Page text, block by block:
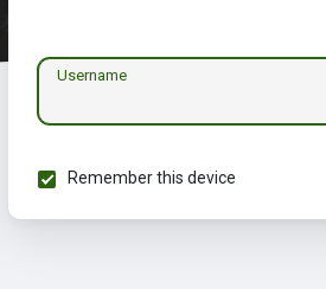
Username
Remember this device